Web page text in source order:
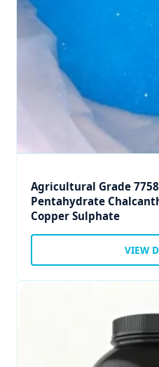
Agricultural Grade
Pentahydrate
Copper Sulphate
VIEW